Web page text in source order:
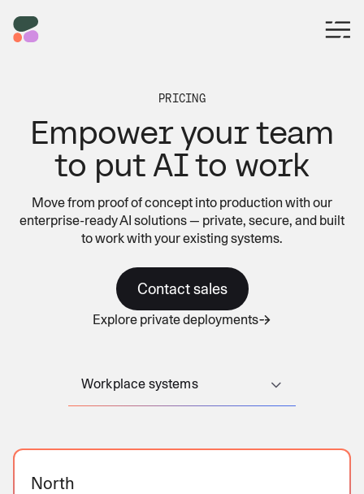
PRICING
Empower your team
to put AI to work
Move from proof of concept into production with our
enterprise-ready AI solutions — private, secure, and built
to work with your existing systems.
Contact sales
Explore private deployments
Workplace systems
North